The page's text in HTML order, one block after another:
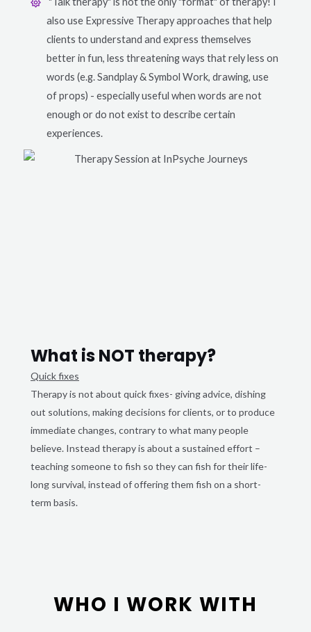
also use Expressive Therapy approaches that help
clients to understand and express themselves
better in fun, less threatening ways that rely less on
words (e.g. Sandplay & Symbol Work, drawing, use
of props) - especially useful when words are not
enough or do not exist to describe certain
experiences.
What is NOT therapy?
Quick fixes
Therapy is not about quick fixes- giving advice, dishing
out solutions, making decisions for clients, or to produce
immediate changes, contrary to what many people
believe. Instead therapy is about a sustained effort –
teaching someone to fish so they can fish for their life-
long survival, instead of offering them fish on a short-
term basis.
WHO I WORK WITH